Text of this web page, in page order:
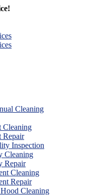
Cleaning
Cleaning
Repair
Inspection
Cleaning
Repair
Cleaning
Repair
Cleaning